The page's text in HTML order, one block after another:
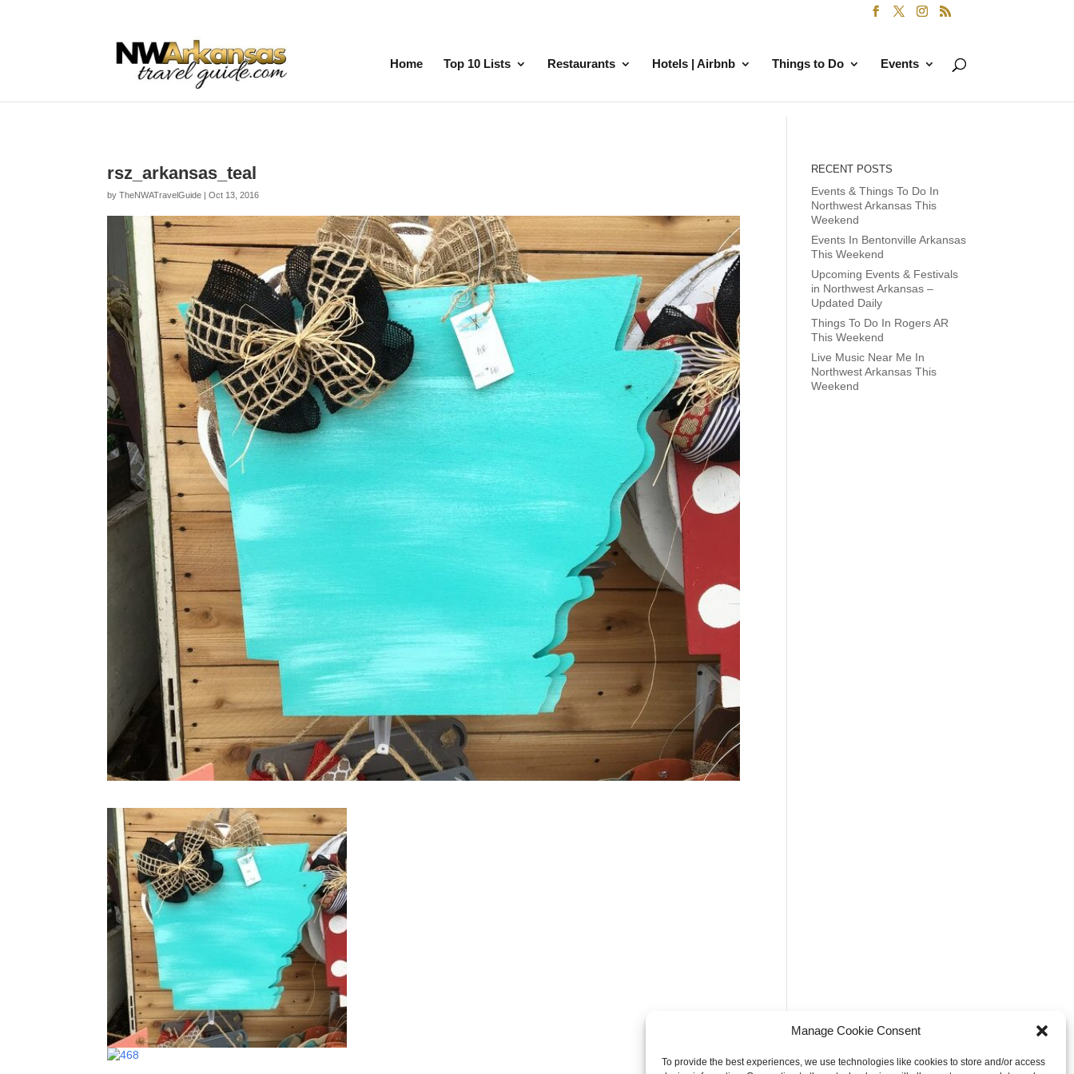
Manage Cookie Consent
To provide the best experiences, we use technologies like cookies to store and/or access
Home Top 10 Lists Restaurants Hotels | Airbnb Things to Do Events
rsz_arkansas_teal
byTheNWATravelGuide |Oct 13, 2016
RECENT POSTS
Events & Things To Do In
Northwest Arkansas This
Weekend
Events In Bentonville Arkansas
This Weekend
Upcoming Events & Festivals
in Northwest Arkansas –
Updated Daily
Things To Do In Rogers AR
This Weekend
Live Music Near Me In
Northwest Arkansas This
Weekend